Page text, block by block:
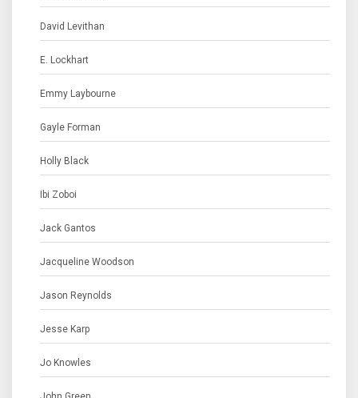
David Levithan
E. Lockhart
Emmy Laybourne
Gayle Forman
Holly Black
Ibi Zoboi
Jack Gantos
Jacqueline Woodson
Jason Reynolds
Jesse Karp
Jo Knowles